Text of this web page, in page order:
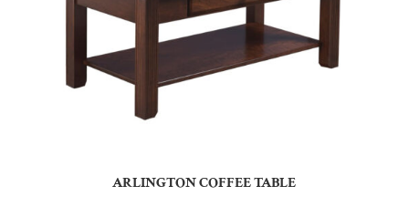
ARLINGTON COFFEE TABLE